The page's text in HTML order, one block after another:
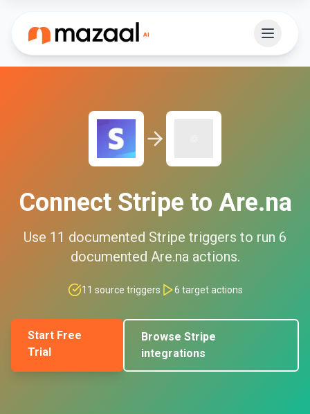
Connect Stripe to Are.na
Use 11 documented Stripe triggers to run 6
documented Are.naactions.
11 source triggers 6 target actions
Start Free
Trial
BrowseStripe
integrations